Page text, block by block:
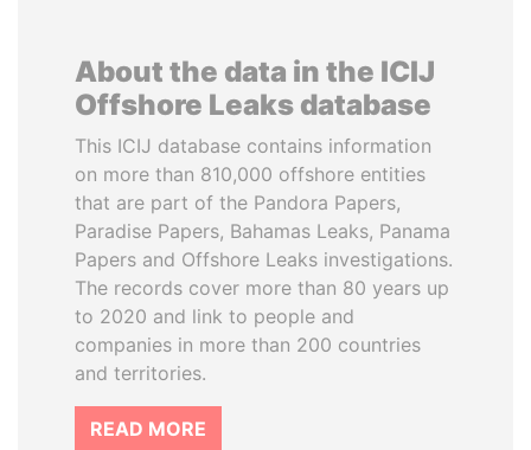
About the data in the ICIJ
Offshore Leaks database
This ICIJ database contains information
on more than 810,000 offshore entities
that are part of the Pandora Papers,
Paradise Papers, Bahamas Leaks, Panama
Papers and Offshore Leaks investigations.
The records cover more than 80 years up
to 2020 and link to people and
companies in more than 200 countries
and territories.
READ MORE